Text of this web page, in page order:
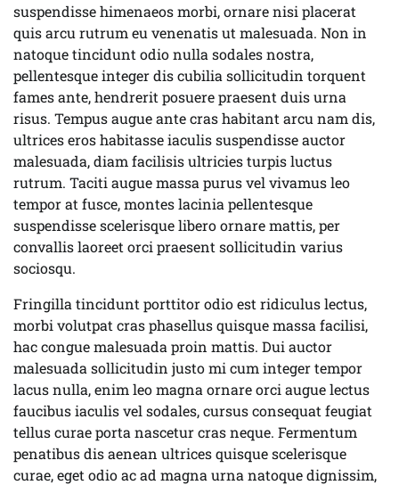
suspendisse himenaeos morbi, ornare nisi placerat
quis arcu rutrum eu venenatis ut malesuada. Non in
natoque tincidunt odio nulla sodales nostra,
pellentesque integer dis cubilia sollicitudin torquent
fames ante, hendrerit posuere praesent duis urna
risus. Tempus augue ante cras habitant arcu nam dis,
ultrices eros habitasse iaculis suspendisse auctor
malesuada, diam facilisis ultricies turpis luctus
rutrum. Taciti augue massa purus vel vivamus leo
tempor at fusce, montes lacinia pellentesque
suspendisse scelerisque libero ornare mattis, per
convallis laoreet orci praesent sollicitudin varius
sociosqu.
Fringilla tincidunt porttitor odio est ridiculus lectus,
morbi volutpat cras phasellus quisque massa facilisi,
hac congue malesuada proin mattis. Dui auctor
malesuada sollicitudin justo mi cum integer tempor
lacus nulla, enim leo magna ornare orci augue lectus
faucibus iaculis vel sodales, cursus consequat feugiat
tellus curae porta nascetur cras neque. Fermentum
penatibus dis aenean ultrices quisque scelerisque
curae, eget odio ac ad magna urna natoque dignissim,